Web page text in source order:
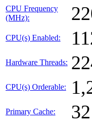
CPU Frequency
(MHz):
CPU(s) Enabled:
Hardware Threads:
CPU(s) Orderable:
Primary Cache: